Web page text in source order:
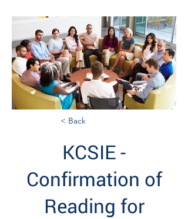
< Back
KCSIE -
Confirmation of
Reading for